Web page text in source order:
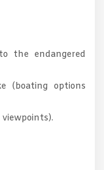
the endangered
(boating options